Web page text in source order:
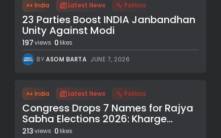
India Latest News Politics
23 Parties Boost INDIA Janbandhan
Unity Against Modi
197views 0 likes
BYASOM BARTA JUNE 7, 2026
India Latest News Politics
Congress Drops 7 Names for Rajya
Sabha Elections 2026: Kharge...
213views 0 likes